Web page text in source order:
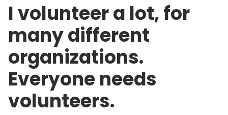
I volunteer a lot, for
many different
organizations.
Everyone needs
volunteers.